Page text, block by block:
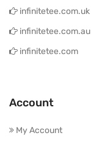
infinitetee.com.uk
infinitetee.com.au
infinitetee.com
Account
My Account